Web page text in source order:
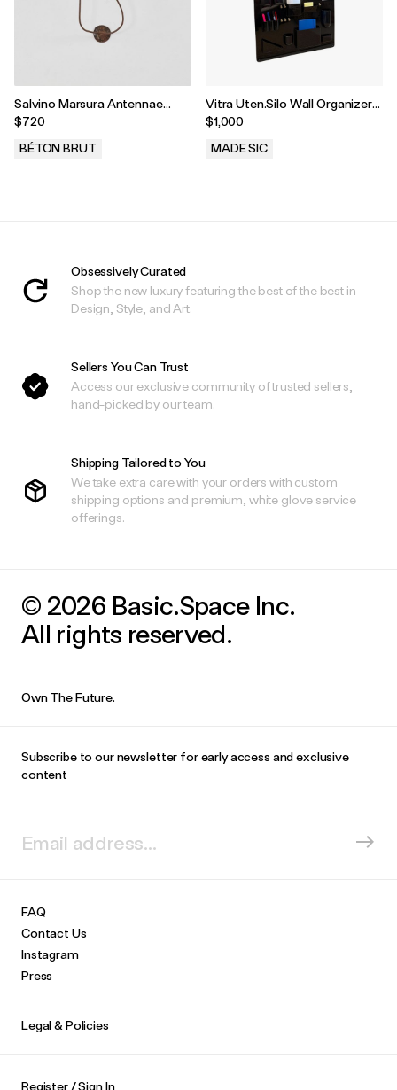
Salvino Marsura Antennae
Coat Hook, Treviso, Italy, 1960s
$720
BÉTON BRUT
Vitra Uten.Silo Wall Organizer
by Dorothee Becker, 1970s
$1,000
MADE SIC
Obsessively Curated
Shop the new luxury featuring the best of the best in
Design, Style, and Art.
Sellers You Can Trust
Access our exclusive community of trusted sellers,
hand-picked by our team.
Shipping Tailored to You
We take extra care with your orders with custom
shipping options and premium, white glove service
offerings.
© 2026 Basic.Space Inc.
All rights reserved.
Own The Future.
Subscribe to our newsletter for early access and exclusive
content
FAQ
Contact Us
Instagram
Press
Legal & Policies
Register / Sign In